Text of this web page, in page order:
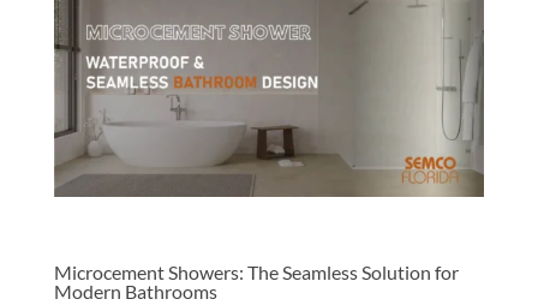
Microcement Showers: The Seamless Solution for
Modern Bathrooms